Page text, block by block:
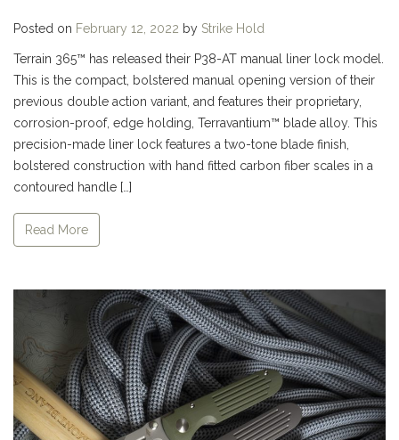
Posted on February 12, 2022 by Strike Hold
Terrain 365™ has released their P38-AT manual liner lock model.
This is the compact, bolstered manual opening version of their
previous double action variant, and features their proprietary,
corrosion-proof, edge holding, Terravantium™ blade alloy. This
precision-made liner lock features a two-tone blade finish,
bolstered construction with hand fitted carbon fiber scales in a
contoured handle […]
Read More